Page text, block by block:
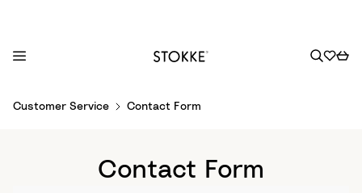
Customer Service Contact Form
Contact Form